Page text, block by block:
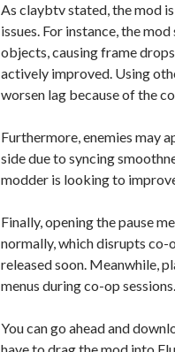
As claybtv stated, the mod
issues. For instance, the
objects, causing frame
actively improved. Using
worsen lag because of the
Furthermore, enemies may
side due to syncing
modder is looking to
Finally, opening the pause
normally, which disrupts co-
released soon. Meanwhile,
menus during co-op sessions.
You can go ahead and